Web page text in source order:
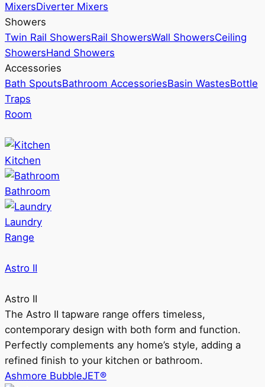
MixersDiverter Mixers
Showers
Twin Rail ShowersRail ShowersWall ShowersCeiling
ShowersHand Showers
Accessories
Bath SpoutsBathroom AccessoriesBasin WastesBottle
Traps
Room
Kitchen
Bathroom
Laundry
Range
Astro II
Astro II
The Astro II tapware range offers timeless,
contemporary design with both form and function.
Perfectly complements any home’s style, adding a
refined finish to your kitchen or bathroom.
Ashmore BubbleJET®